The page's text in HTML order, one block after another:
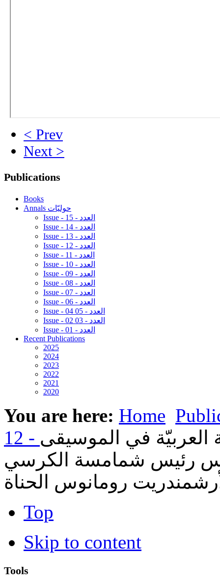
< Prev
Next >
Publications
Books
Annals حوليّات
Issue - 15 - العدد
Issue - 14 - العدد
Issue - 13 - العدد
Issue - 12 - العدد
Issue - 11 - العدد
Issue - 10 - العدد
Issue - 09 - العدد
Issue - 08 - العدد
Issue - 07 - العدد
Issue - 06 - العدد
Issue - 04 05 - العدد
Issue - 02 03 - العدد
Issue - 01 - العدد
Recent Publications
2025
2024
2023
2022
2021
2020
You are here: Home
العربيّة في الموسيقى
رئيس شمامسة الكرسي
رومانوس الحناة
Top
Skip to content
Tools